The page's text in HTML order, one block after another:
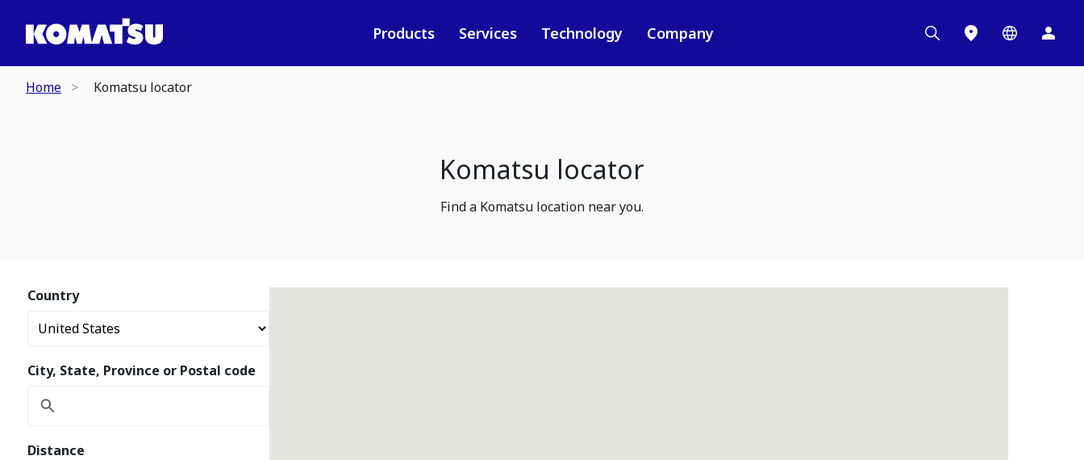
Products Services Technology Company
Home Komatsu locator
Komatsu locator
Find a Komatsu location near you.
Country
City, State, Province or Postal code
Distance